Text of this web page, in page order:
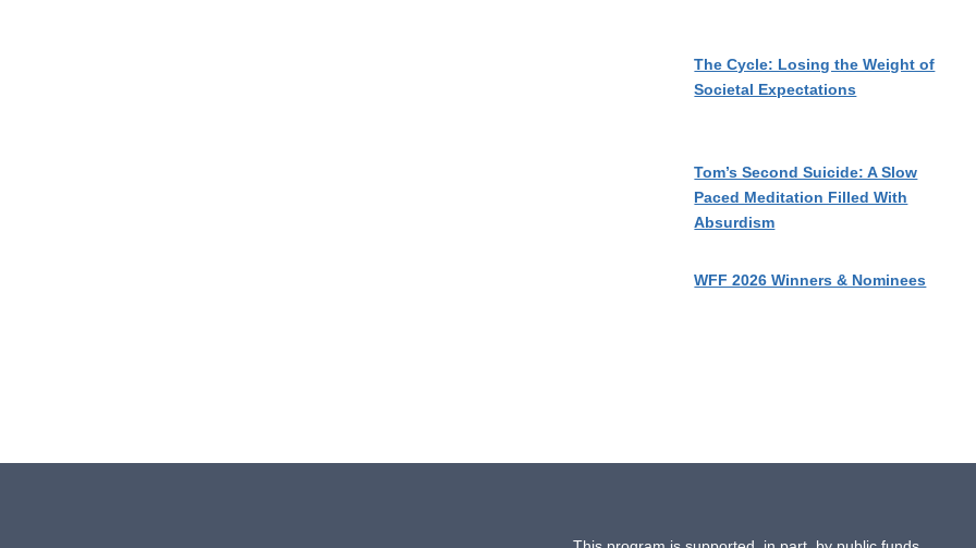
The Cycle: Losing the Weight of
Societal Expectations
Tom’s Second Suicide: A Slow
Paced Meditation Filled With
Absurdism
WFF 2026 Winners & Nominees